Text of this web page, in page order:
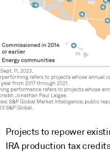
Projects to repower
IRA production tax